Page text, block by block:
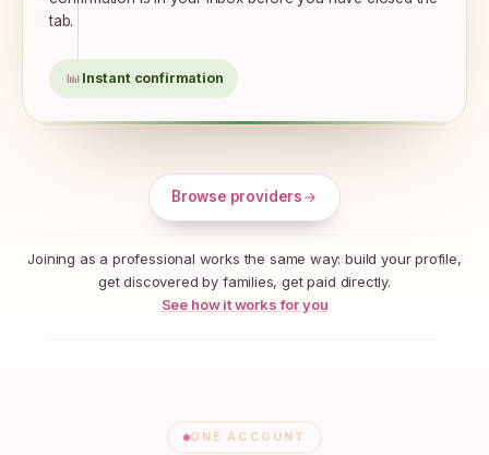
tab.
Instant confirmation
Browse providers
Joining as a professional works the same way: build your profile,
get discovered by families, get paid directly.
See how it works for you
ONE ACCOUNT